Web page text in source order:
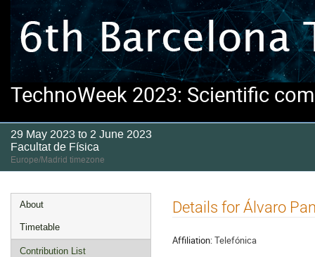
TechnoWeek 2023: Scientific
29 May 2023 to 2 June 2023
Facultat de Física
Europe/Madrid timezone
Event
menu
About
Timetable
Contribution List
Details for Álvaro
Affiliation:Telefónica